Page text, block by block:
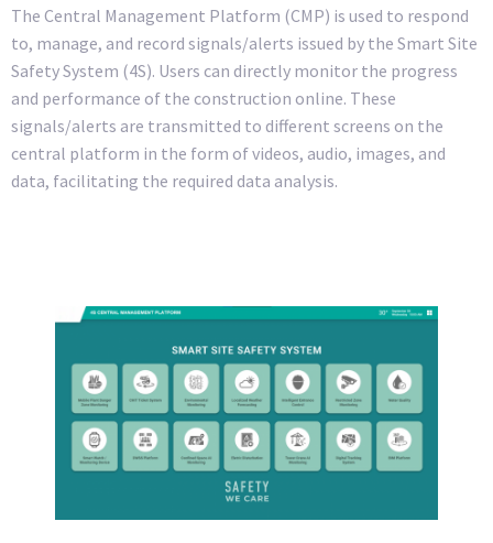
The Central Management Platform (CMP) is used to respond
to, manage, and record signals/alerts issued by the Smart Site
Safety System (4S). Users can directly monitor the progress
and performance of the construction online. These
signals/alerts are transmitted to different screens on the
central platform in the form of videos, audio, images, and
data, facilitating the required data analysis.